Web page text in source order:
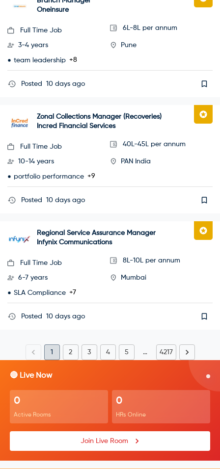
Oneinsure
Full Time Job 6L-8L per annum
3-4 years Pune
team leadership +8
Posted 10 days ago
Zonal Collections Manager (Recoveries)
Incred Financial Services
Full Time Job 40L-45L per annum
10-14 years PAN India
portfolio performance +9
Posted 10 days ago
Regional Service Assurance Manager
Infynix Communications
Full Time Job 8L-10L per annum
6-7 years Mumbai
SLA Compliance +7
Posted 10 days ago
1 2 3 4 5 … 4217
🔴 Live Now
0
Active Rooms
0
HRs Online
Join Live Room